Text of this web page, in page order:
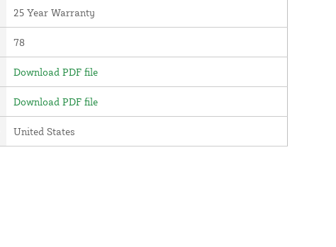
25 Year Warranty
78
Download PDF file
Download PDF file
United States